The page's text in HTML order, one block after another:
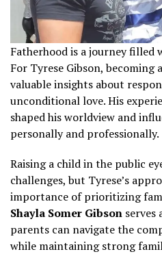
Fatherhood is a journey filled
For Tyrese Gibson,
valuable insights about
unconditional love. His
shaped his worldview and
personally and professionally.
Raising a child in the public
challenges, but Tyrese’s
importance of prioritizing
Shayla Somer Gibson serves
parents can navigate the
while maintaining strong